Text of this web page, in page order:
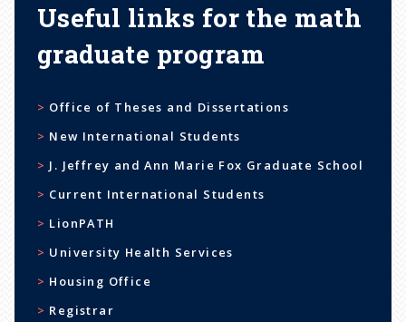
Useful links for the math
graduate program
Office of Theses and Dissertations
New International Students
J. Jeffrey and Ann Marie Fox Graduate School
Current International Students
LionPATH
University Health Services
Housing Office
Registrar